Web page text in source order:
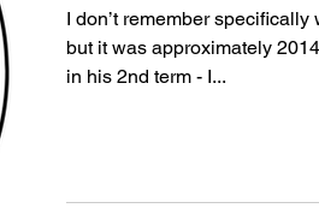
I don’t remember
but it was approximately 2014. I know Barack Obama was
in his 2nd term - I...